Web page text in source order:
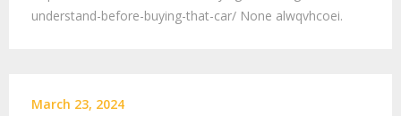
understand-before-buying-that-car/ None alwqvhcoei.
March 23, 2024